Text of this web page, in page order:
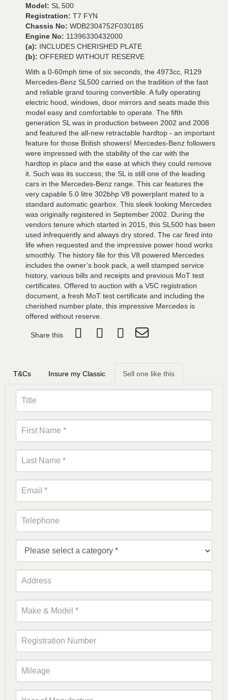
Model: SL 500
Registration: T7 FYN
Chassis No: WDB2304752F030185
Engine No: 11396330432000
(a): INCLUDES CHERISHED PLATE
(b): OFFERED WITHOUT RESERVE
With a 0-60mph time of six seconds, the 4973cc, R129
Mercedes-Benz SL500 carried on the tradition of the fast
and reliable grand touring convertible. A fully operating
electric hood, windows, door mirrors and seats made this
model easy and comfortable to operate. The fifth
generation SL was in production between 2002 and 2008
and featured the all-new retractable hardtop - an important
feature for those British showers! Mercedes-Benz followers
were impressed with the stability of the car with the
hardtop in place and the ease at which they could remove
it. Such was its success; the SL is still one of the leading
cars in the Mercedes-Benz range. This car features the
very capable 5.0 litre 302bhp V8 powerplant mated to a
standard automatic gearbox. This sleek looking Mercedes
was originally registered in September 2002. During the
vendors tenure which started in 2015, this SL500 has been
used infrequently and always dry stored. The car fired into
life when requested and the impressive power hood works
smoothly. The history file for this V8 powered Mercedes
includes the owner’s book pack, a well stamped service
history, various bills and receipts and previous MoT test
certificates. Offered to auction with a V5C registration
document, a fresh MoT test certificate and including the
cherished number plate, this impressive Mercedes is
offered without reserve.
Share this
T&Cs Insure my Classic Sell one like this